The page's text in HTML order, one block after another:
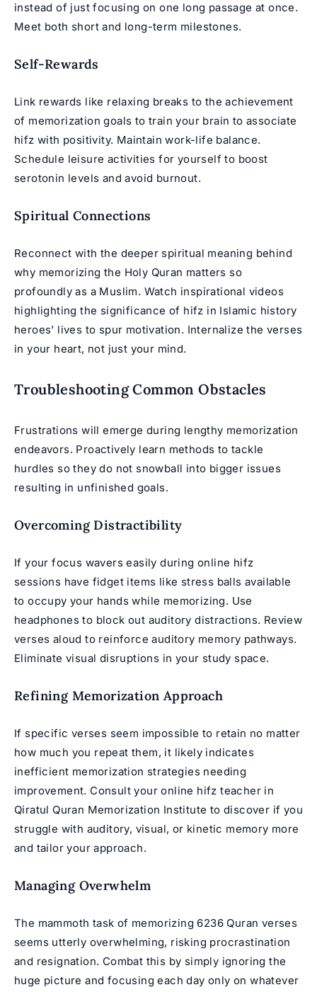
instead of just focusing on one long passage at once.
Meet both short and long-term milestones.
Self-Rewards
Link rewards like relaxing breaks to the achievement
of memorization goals to train your brain to associate
hifz with positivity. Maintain work-life balance.
Schedule leisure activities for yourself to boost
serotonin levels and avoid burnout.
Spiritual Connections
Reconnect with the deeper spiritual meaning behind
why memorizing the Holy Quran matters so
profoundly as a Muslim. Watch inspirational videos
highlighting the significance of hifz in Islamic history
heroes’ lives to spur motivation. Internalize the verses
in your heart, not just your mind.
Troubleshooting Common Obstacles
Frustrations will emerge during lengthy memorization
endeavors. Proactively learn methods to tackle
hurdles so they do not snowball into bigger issues
resulting in unfinished goals.
Overcoming Distractibility
If your focus wavers easily during online hifz
sessions have fidget items like stress balls available
to occupy your hands while memorizing. Use
headphones to block out auditory distractions. Review
verses aloud to reinforce auditory memory pathways.
Eliminate visual disruptions in your study space.
Refining Memorization Approach
If specific verses seem impossible to retain no matter
how much you repeat them, it likely indicates
inefficient memorization strategies needing
improvement. Consult your online hifz teacher in
Qiratul Quran Memorization Institute to discover if you
struggle with auditory, visual, or kinetic memory more
and tailor your approach.
Managing Overwhelm
The mammoth task of memorizing 6236 Quran verses
seems utterly overwhelming, risking procrastination
and resignation. Combat this by simply ignoring the
huge picture and focusing each day only on whatever